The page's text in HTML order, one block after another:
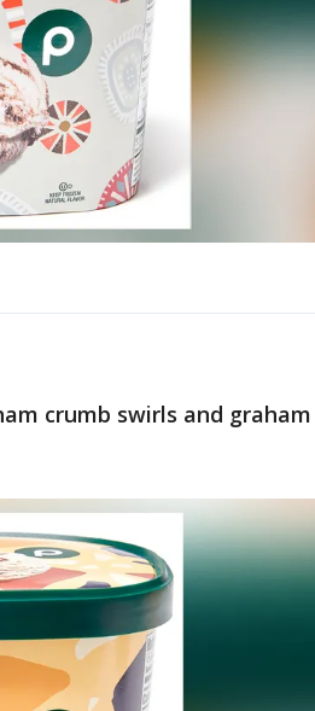
crumb swirls and graham